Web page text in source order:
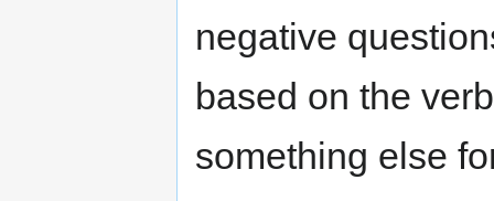
negative
based on the
something else